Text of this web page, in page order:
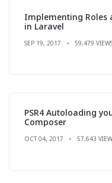
Implementing Roles
in Laravel
SEP 19, 2017 59,479
PSR4 Autoloading
Composer
OCT 04, 2017 57,643